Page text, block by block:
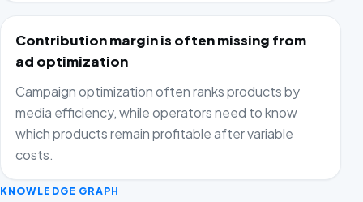
Contribution margin is often missing from
ad optimization
Campaign optimization often ranks products by
media efficiency, while operators need to know
which products remain profitable after variable
costs.
KNOWLEDGE GRAPH